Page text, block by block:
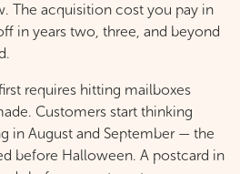
The acquisition cost you pay in
in years two, three, and beyond
requires hitting mailboxes
Customers start thinking
in August and September — the
before Halloween. A postcard in